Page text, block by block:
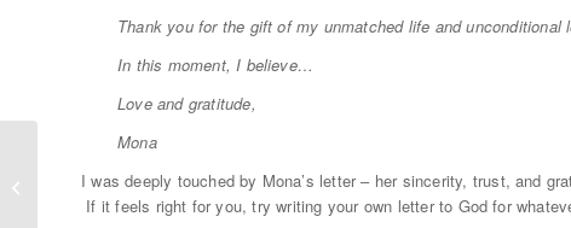
Thank you for the gift of my unmatched life and unconditional
In this moment, I believe…
Love and gratitude,
Mona
I was deeply touched by Mona’s letter – her sincerity, trust, and
If it feels right for you, try writing your own letter to God for
What’s Your Blind Spot?